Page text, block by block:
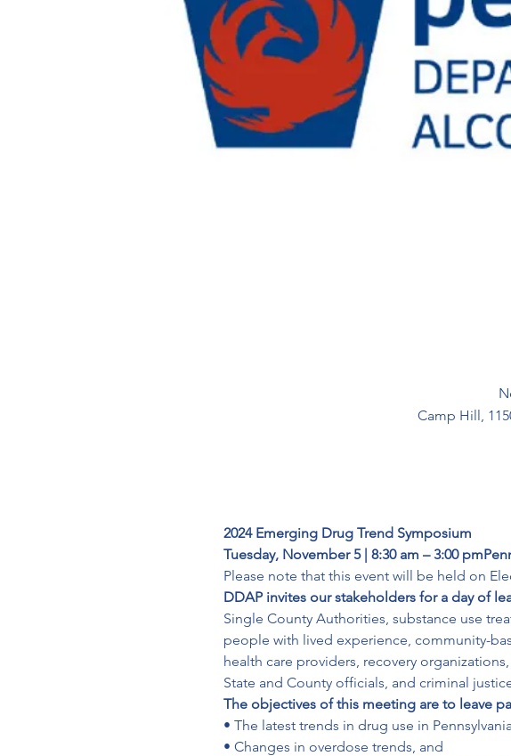
Camp Hill,
2024 Emerging Drug Trend Symposium
Tuesday, November 5 | 8:30 am – 3:00 pm
Please note that this event will be held on
DDAP invites our stakeholders for a day of
Single County Authorities, substance use
people with lived experience, community-
health care providers, recovery organizations,
State and County officials, and criminal
The objectives of this meeting are to leave
• The latest trends in drug use in
• Changes in overdose trends, and